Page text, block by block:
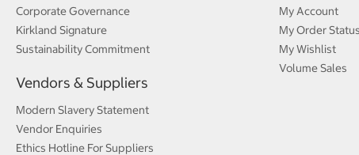
Corporate Governance
Kirkland Signature
Sustainability Commitment
Vendors & Suppliers
Modern Slavery Statement
Vendor Enquiries
Ethics Hotline For Suppliers
My Account
My Order
My Wishlist
Volume Sales